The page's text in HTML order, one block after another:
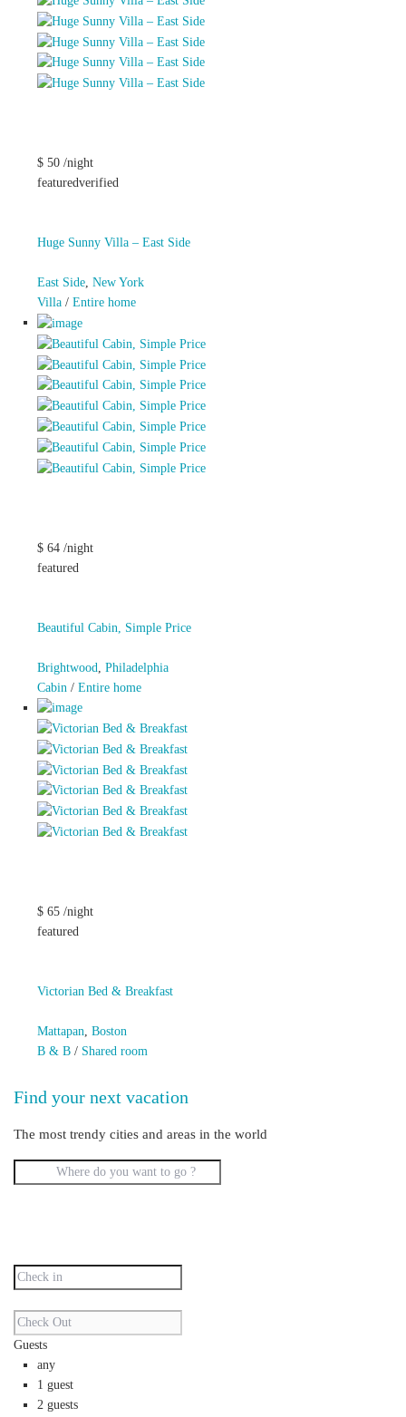
$ 50 /night
featuredverified
Huge Sunny Villa – East Side
East Side,New York
Villa /Entire home
$ 64 /night
featured
Beautiful Cabin, Simple Price
Brightwood ,Philadelphia
Cabin /Entire home
$ 65 /night
featured
Victorian Bed & Breakfast
Mattapan ,Boston
B & B / Shared room
Find your next vacation
The most trendy cities and areas in the world
Guests
any
1 guest
2 guests